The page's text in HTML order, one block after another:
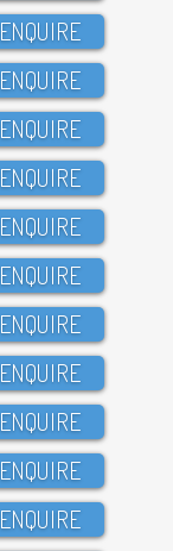
ENQUIRE
ENQUIRE
ENQUIRE
ENQUIRE
ENQUIRE
ENQUIRE
ENQUIRE
ENQUIRE
ENQUIRE
ENQUIRE
ENQUIRE